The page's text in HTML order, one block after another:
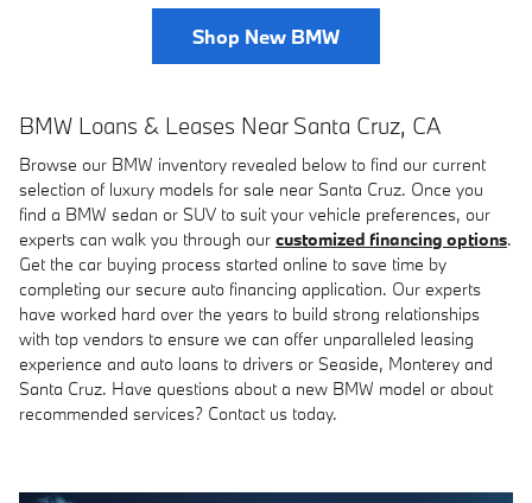
Shop New BMW
BMW Loans & Leases Near Santa Cruz, CA
Browse our BMW inventory revealed below to find our current
selection of luxury models for sale near Santa Cruz. Once you
find a BMW sedan or SUV to suit your vehicle preferences, our
experts can walk you through our customized financing options.
Get the car buying process started online to save time by
completing our secure auto financing application. Our experts
have worked hard over the years to build strong relationships
with top vendors to ensure we can offer unparalleled leasing
experience and auto loans to drivers or Seaside, Monterey and
Santa Cruz. Have questions about a new BMW model or about
recommended services? Contact us today.